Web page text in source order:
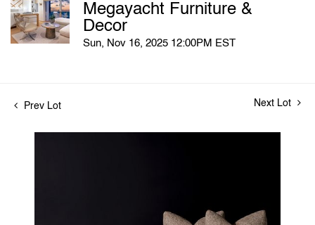
Megayacht Furniture &
Decor
Sun, Nov 16, 2025 12:00PM EST
Prev Lot Next Lot